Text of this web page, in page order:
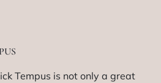
Tempus is not only a great